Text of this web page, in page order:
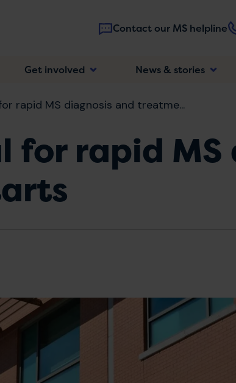
Contact our MS helpline
Main
Get involved News & stories
rapid MS diagnosis and treatme...
rapid MS